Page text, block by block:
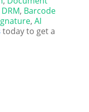
DRM, Barcode
,AI
today to get a